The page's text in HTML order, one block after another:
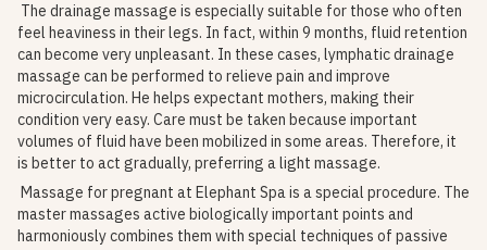
The drainage massage is especially suitable for those who often
feel heaviness in their legs. In fact, within 9 months, fluid retention
can become very unpleasant. In these cases, lymphatic drainage
massage can be performed to relieve pain and improve
microcirculation. He helps expectant mothers, making their
condition very easy. Care must be taken because important
volumes of fluid have been mobilized in some areas. Therefore, it
is better to act gradually, preferring a light massage.
Massage for pregnant at Elephant Spa is a special procedure. The
master massages active biologically important points and
harmoniously combines them with special techniques of passive